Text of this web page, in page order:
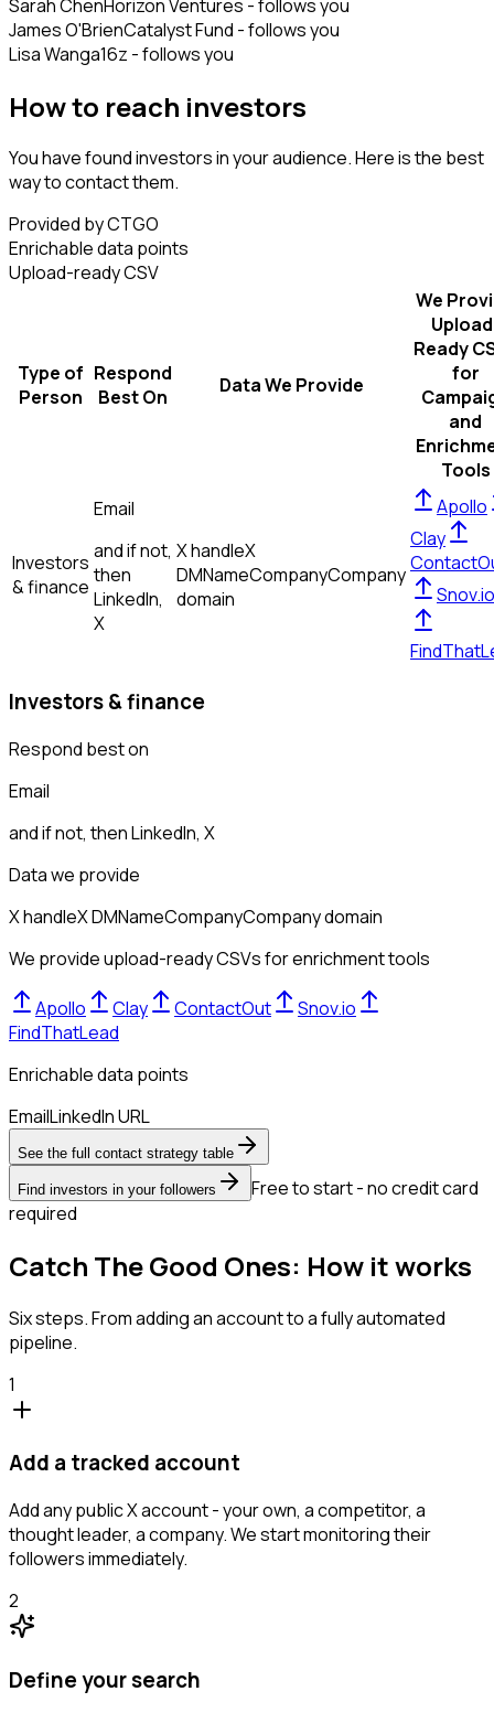
Sarah ChenHorizon Ventures - follows you
James O'BrienCatalyst Fund - follows you
Lisa Wanga16z - follows you
How to reach investors
You have found investors in your audience. Here is the best
way to contact them.
Provided by CTGO
Enrichable data points
Upload-ready CSV
Type of
Person
Respond
Best On
Data We Provide
We
Ready
for
and
Tools
Investors
& finance
Email
and if not,
then
LinkedIn,
X
X handleX
DMNameCompanyCompany
domain
Apollo
Clay
Snov.io
Investors & finance
Respond best on
Email
and if not, thenLinkedIn, X
Data we provide
X handleX DMNameCompanyCompany domain
We provide upload-ready CSVs for enrichment tools
Apollo Clay ContactOut
Snov.io
FindThatLead
Enrichable data points
EmailLinkedIn URL
See the full contact strategy table
Find investors in your followers
Free to start - no credit card
required
Catch The Good Ones: How it works
Six steps. From adding an account to a fully automated
pipeline.
1
Add a tracked account
Add any public X account - your own, a competitor, a
thought leader, a company. We start monitoring their
followers immediately.
2
Define your search